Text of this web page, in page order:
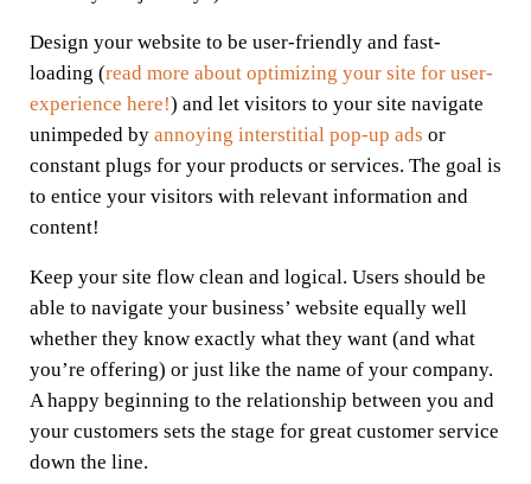
Design your website to be user-friendly and fast-
loading (read more about optimizing your site for user-
experience here!) and let visitors to your site navigate
unimpeded by annoying interstitial pop-up ads or
constant plugs for your products or services. The goal is
to entice your visitors with relevant information and
content!
Keep your site flow clean and logical. Users should be
able to navigate your business’ website equally well
whether they know exactly what they want (and what
you’re offering) or just like the name of your company.
A happy beginning to the relationship between you and
your customers sets the stage for great customer service
down the line.